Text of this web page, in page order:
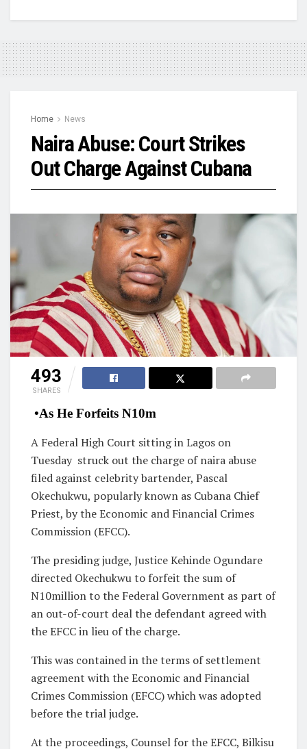
Home News
Naira Abuse: Court Strikes
Out Charge Against Cubana
493
SHARES
•As He Forfeits N10m
A Federal High Court sitting in Lagos on
Tuesday struck out the charge of naira abuse
filed against celebrity bartender, Pascal
Okechukwu, popularly known as Cubana Chief
Priest, by the Economic and Financial Crimes
Commission (EFCC).
The presiding judge, Justice Kehinde Ogundare
directed Okechukwu to forfeit the sum of
N10million to the Federal Government as part of
an out-of-court deal the defendant agreed with
the EFCC in lieu of the charge.
This was contained in the terms of settlement
agreement with the Economic and Financial
Crimes Commission (EFCC) which was adopted
before the trial judge.
At the proceedings, Counsel for the EFCC, Bilkisu